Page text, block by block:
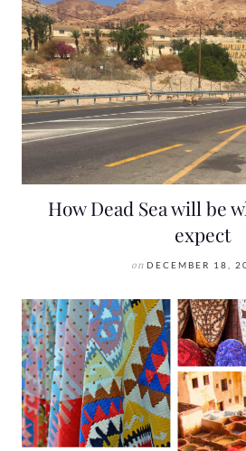
How Dead Sea will be
expect
on DECEMBER 18,